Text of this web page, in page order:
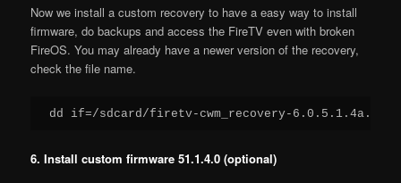
Now we install a custom recovery to have a easy way to install
firmware, do backups and access the FireTV even with broken
FireOS. You may already have a newer version of the recovery,
check the file name.
dd if=/sdcard/firetv-cwm_recovery-6.0.5.1.4a.img
6. Install custom firmware 51.1.4.0 (optional)